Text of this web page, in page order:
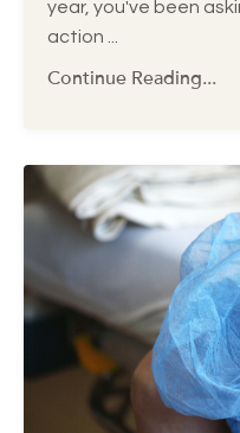
year, you've been
action ...
Continue Reading...